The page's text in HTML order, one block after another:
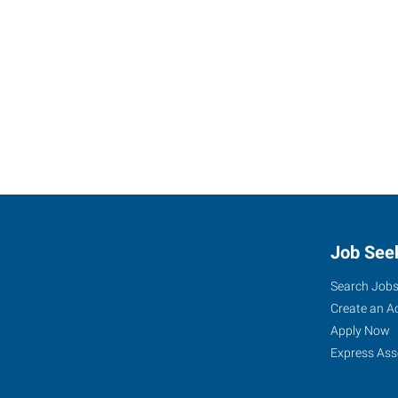
Job
Search Jobs
Create an
Apply Now
Express